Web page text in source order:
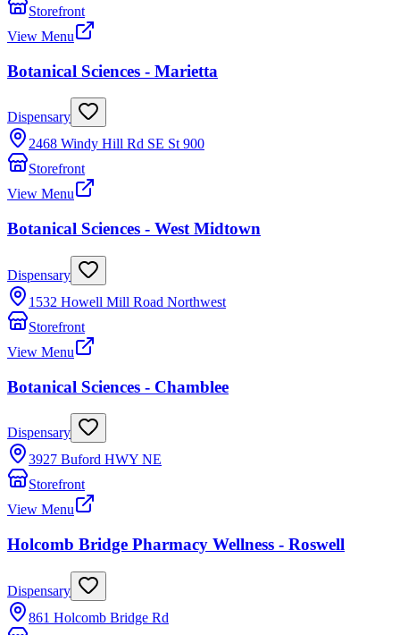
Storefront
View Menu
Botanical Sciences - Marietta
Dispensary
2468 Windy Hill Rd SE St 900
Storefront
View Menu
Botanical Sciences - West Midtown
Dispensary
1532 Howell Mill Road Northwest
Storefront
View Menu
Botanical Sciences - Chamblee
Dispensary
3927 Buford HWY NE
Storefront
View Menu
Holcomb Bridge Pharmacy Wellness - Roswell
Dispensary
861 Holcomb Bridge Rd